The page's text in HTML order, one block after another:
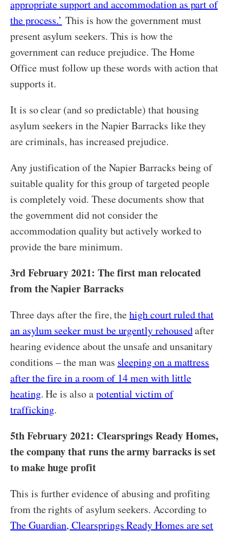
appropriate support and accommodation as part of
the process.’ This is how the government must
present asylum seekers. This is how the
government can reduce prejudice. The Home
Office must follow up these words with action that
supports it.
It is so clear (and so predictable) that housing
asylum seekers in the Napier Barracks like they
are criminals, has increased prejudice.
Any justification of the Napier Barracks being of
suitable quality for this group of targeted people
is completely void. These documents show that
the government did not consider the
accommodation quality but actively worked to
provide the bare minimum.
3rd February 2021: The first man relocated
from the Napier Barracks
Three days after the fire, thehigh court ruled that
an asylum seeker must be urgently rehousedafter
hearing evidence about the unsafe and unsanitary
conditions – the man was sleeping on a mattress
after the fire in a room of 14 men with little
heating. He is also apotential victim of
trafficking.
5th February 2021: Clearsprings Ready Homes,
the company that runs the army barracks is set
to make huge profit
This is further evidence of abusing and profiting
from the rights of asylum seekers. According to
The Guardian, Clearsprings Ready Homes are set